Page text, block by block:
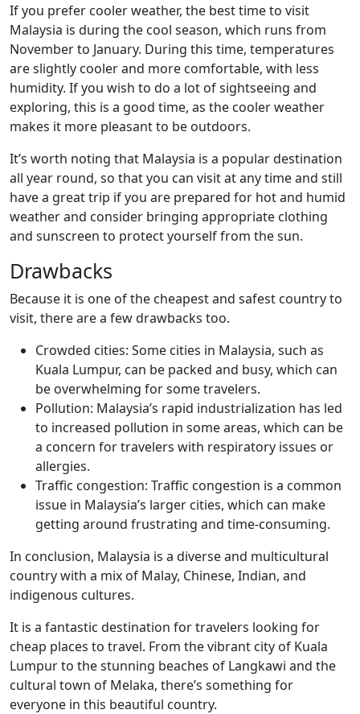
If you prefer cooler weather, the best time to visit
Malaysia is during the cool season, which runs from
November to January. During this time, temperatures
are slightly cooler and more comfortable, with less
humidity. If you wish to do a lot of sightseeing and
exploring, this is a good time, as the cooler weather
makes it more pleasant to be outdoors.
It’s worth noting that Malaysia is a popular destination
all year round, so that you can visit at any time and still
have a great trip if you are prepared for hot and humid
weather and consider bringing appropriate clothing
and sunscreen to protect yourself from the sun.
Drawbacks
Because it is one of the cheapest and safest country to
visit, there are a few drawbacks too.
Crowded cities: Some cities in Malaysia, such as
Kuala Lumpur, can be packed and busy, which can
be overwhelming for some travelers.
Pollution: Malaysia’s rapid industrialization has led
to increased pollution in some areas, which can be
a concern for travelers with respiratory issues or
allergies.
Traffic congestion: Traffic congestion is a common
issue in Malaysia’s larger cities, which can make
getting around frustrating and time-consuming.
In conclusion, Malaysia is a diverse and multicultural
country with a mix of Malay, Chinese, Indian, and
indigenous cultures.
It is a fantastic destination for travelers looking for
cheap places to travel. From the vibrant city of Kuala
Lumpur to the stunning beaches of Langkawi and the
cultural town of Melaka, there’s something for
everyone in this beautiful country.